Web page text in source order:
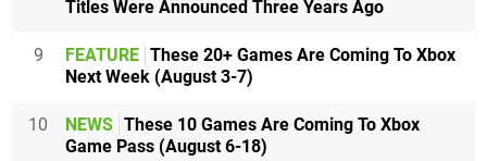
Titles Were Announced Three Years Ago
9 FEATURE These 20+ Games Are Coming To Xbox
Next Week (August 3-7)
10 NEWS These 10 Games Are Coming To Xbox
Game Pass (August 6-18)